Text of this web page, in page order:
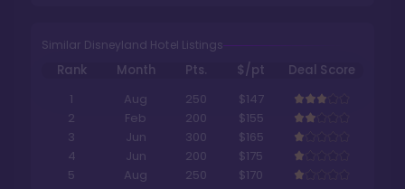
Similar Disneyland Hotel Listings
Rank Month Pts. $/pt
Deal Score
1
Aug 250
$147
2
Feb 200
$155
3
Jun 300
$165
4
Jun 200
$175
5
Aug 250 $170